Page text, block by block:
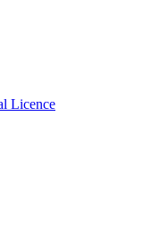
Licence